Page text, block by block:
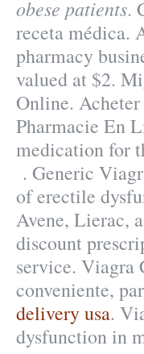
obese patients.
receta
pharmacy
valued at $2.
Online.
Pharmacie En
medication for
. Generic
of erectile
Avene, Lierac,
discount
service. Viagra
conveniente,
delivery usa.
dysfunction in